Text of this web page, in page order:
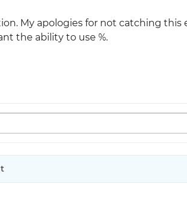
My apologies for not catching this
the ability to use %.